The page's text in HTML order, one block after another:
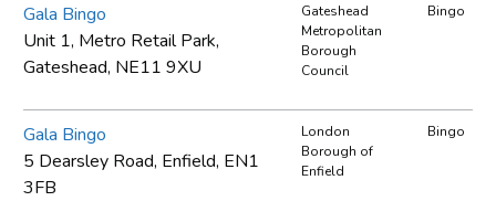
Gala Bingo
Unit 1, Metro Retail Park,
Gateshead, NE11 9XU
Gateshead
Metropolitan
Borough
Council
Bingo
Gala Bingo
5 Dearsley Road, Enfield, EN1
3FB
London
Borough of
Enfield
Bingo